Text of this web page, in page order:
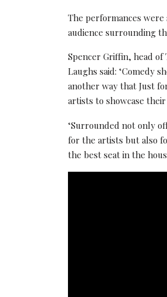
The performances
audience surrounding
Spencer Griffin, head of
Laughs said: ‘Comedy
another way that Just
artists to showcase
‘Surrounded not only
for the artists but also
the best seat in the